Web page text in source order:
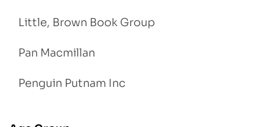
Little, Brown Book Group
Pan Macmillan
Penguin Putnam Inc